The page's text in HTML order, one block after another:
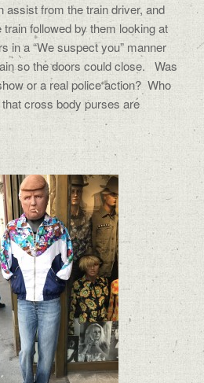
assist from the train driver, and
followed by them looking at
in a “We suspect you” manner
so the doors could close.
Was
or a real police action? Who
cross body purses are